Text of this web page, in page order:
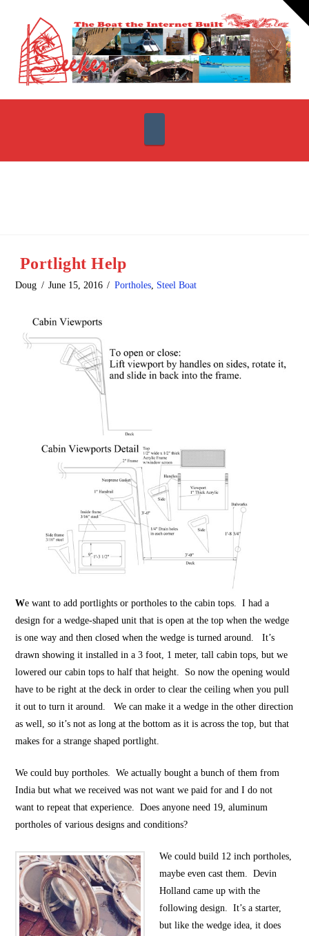
Portlight Help
Doug June 15, 2016 Portholes, Steel Boat
We want to add portlights or portholes to the cabin tops. I had a
design for a wedge-shaped unit that is open at the top when the wedge
is one way and then closed when the wedge is turned around. It’s
drawn showing it installed in a 3 foot, 1 meter, tall cabin tops, but we
lowered our cabin tops to half that height. So now the opening would
have to be right at the deck in order to clear the ceiling when you pull
it out to turn it around. We can make it a wedge in the other direction
as well, so it’s not as long at the bottom as it is across the top, but that
makes for a strange shaped portlight.
We could buy portholes. We actually bought a bunch of them from
India but what we received was not want we paid for and I do not
want to repeat that experience. Does anyone need 19, aluminum
portholes of various designs and conditions?
We could build 12 inch portholes,
maybe even cast them. Devin
Holland came up with the
following design. It’s a starter,
but like the wedge idea, it does